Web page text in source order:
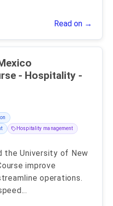
Read on →
-
Hospitality management
the University of New
improve
operations.
...